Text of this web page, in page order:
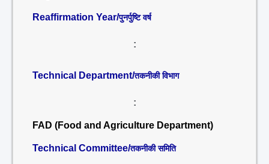
Reaffirmation Year/पुनर्पुष्टि वर्ष
:
Technical Department/तकनीकी विभाग
:
FAD (Food and Agriculture Department)
Technical Committee/तकनीकी समिति